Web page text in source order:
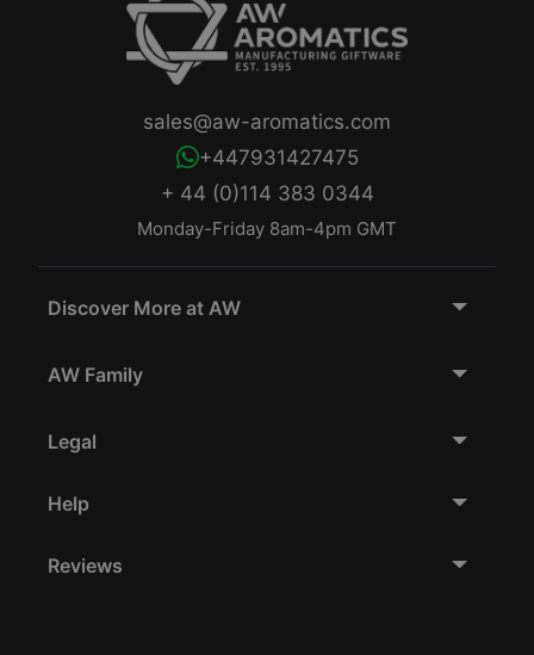
+ 44 (0)114 383 0344
Monday-Friday 8am-4pm GMT
+447931427475
sales@aw-aromatics.com
Discover More at AW
AW Family
Legal
Help
Reviews